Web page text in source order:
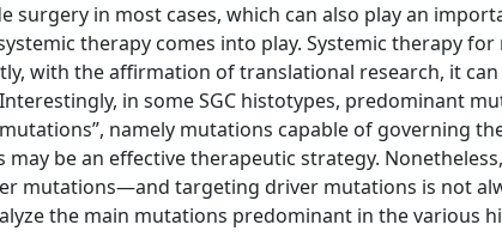
in most cases, which can also play an
therapy comes into play. Systemic therapy
with the affirmation of translational research, it
in some SGC histotypes, predominant
namely mutations capable of governing
be an effective therapeutic strategy.
mutations—and targeting driver mutations is not
the main mutations predominant in the various